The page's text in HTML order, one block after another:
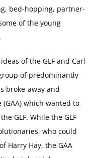
bed-hopping, partner-
of the young
of the GLF and Carl
of predominantly
broke-away and
which wanted to
GLF. While the GLF
who could
Harry Hay, the GAA